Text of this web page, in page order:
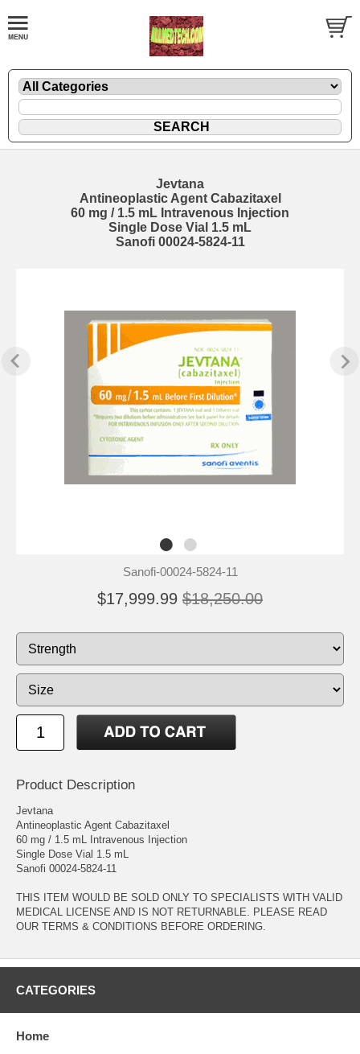
Jevtana
Antineoplastic Agent Cabazitaxel
60 mg / 1.5 mL Intravenous Injection
Single Dose Vial 1.5 mL
Sanofi 00024-5824-11
Sanofi-00024-5824-11
$17,999.99 $18,250.00
Product Description
Jevtana
Antineoplastic Agent Cabazitaxel
60 mg / 1.5 mL Intravenous Injection
Single Dose Vial 1.5 mL
Sanofi 00024-5824-11
THIS ITEM WOULD BE SOLD ONLY TO SPECIALISTS WITH VALID
MEDICAL LICENSE AND IS NOT RETURNABLE. PLEASE READ
OUR TERMS & CONDITIONS BEFORE ORDERING.
CATEGORIES
Home